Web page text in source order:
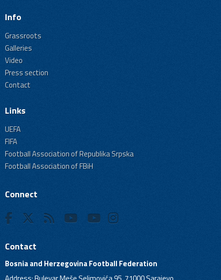
Info
Grassroots
Galleries
Video
Press section
Contact
Links
UEFA
FIFA
Football Association of Republika Srpska
Football Association of FBiH
Connect
Contact
Bosnia and Herzegovina Football Federation